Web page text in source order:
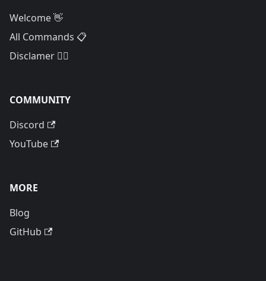
Welcome 👋
All Commands 📋
Disclamer 🙅‍♂️
COMMUNITY
Discord
YouTube
MORE
Blog
GitHub